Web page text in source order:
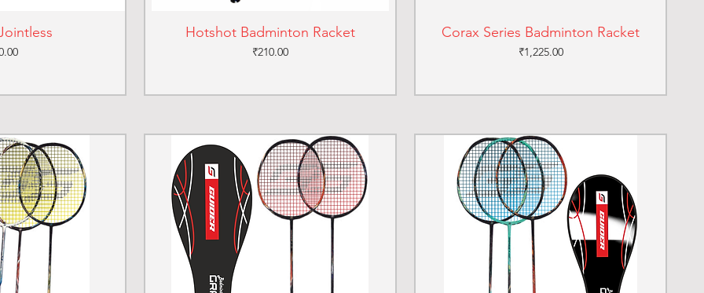
Hotshot Badminton Racket
Price
₹210.00
Corax Series Badminton Racket
Price
₹1,225.00